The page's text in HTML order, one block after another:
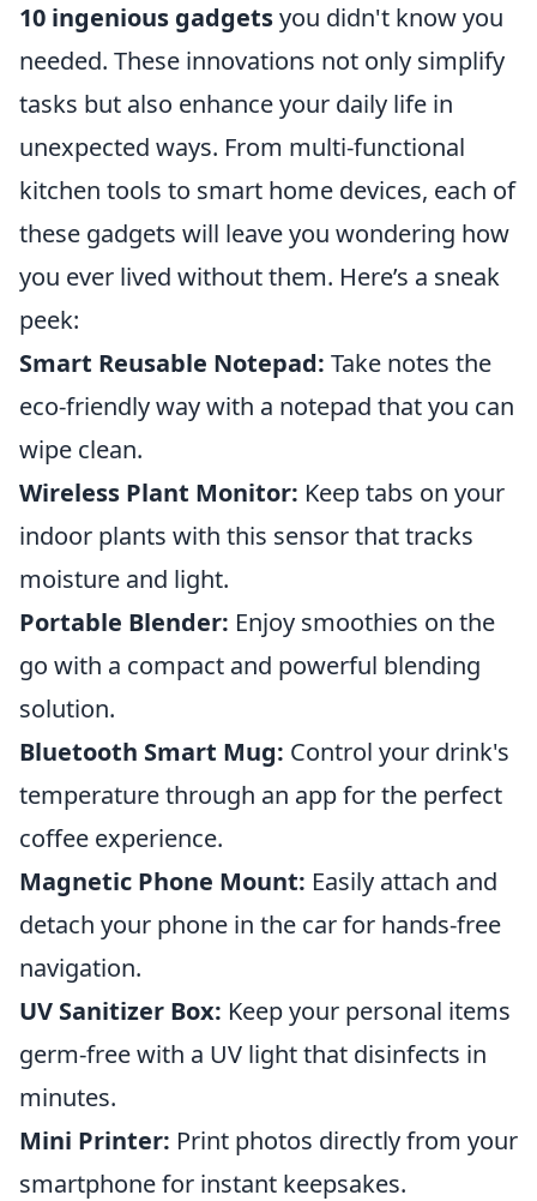
10 ingenious gadgetsyou didn't know you
needed. These innovations not only simplify
tasks but also enhance your daily life in
unexpected ways. From multi-functional
kitchen tools to smart home devices, each of
these gadgets will leave you wondering how
you ever lived without them. Here’s a sneak
peek:
Smart Reusable Notepad: Take notes the
eco-friendly way with a notepad that you can
wipe clean.
Wireless Plant Monitor: Keep tabs on your
indoor plants with this sensor that tracks
moisture and light.
Portable Blender: Enjoy smoothies on the
go with a compact and powerful blending
solution.
Bluetooth Smart Mug: Control your drink's
temperature through an app for the perfect
coffee experience.
Magnetic Phone Mount: Easily attach and
detach your phone in the car for hands-free
navigation.
UV Sanitizer Box: Keep your personal items
germ-free with a UV light that disinfects in
minutes.
Mini Printer: Print photos directly from your
smartphone for instant keepsakes.